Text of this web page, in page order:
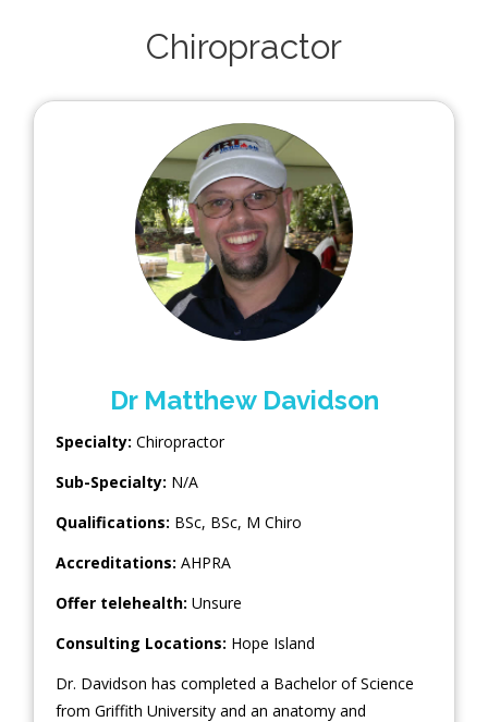
Chiropractor
Dr Matthew Davidson
Specialty: Chiropractor
Sub-Specialty: N/A
Qualifications: BSc, BSc, M Chiro
Accreditations: AHPRA
Offer telehealth: Unsure
Consulting Locations: Hope Island
Dr. Davidson has completed a Bachelor of Science
from Griffith University and an anatomy and